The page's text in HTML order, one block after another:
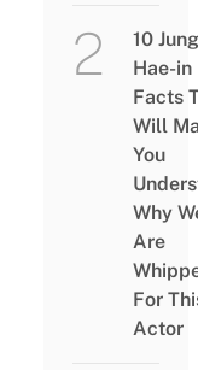
10 Jung
Hae-in
Facts
Will
You
Why
Are
For
Actor